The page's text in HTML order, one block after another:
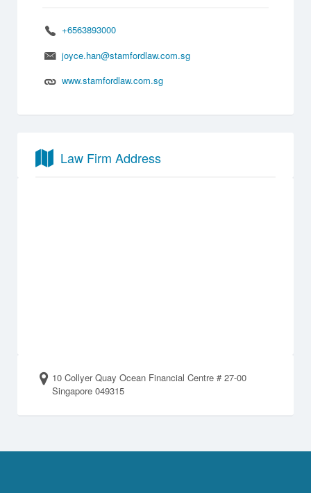
+6563893000
joyce.han@stamfordlaw.com.sg
www.stamfordlaw.com.sg
Law Firm Address
10 Collyer Quay Ocean Financial Centre # 27-00
Singapore 049315